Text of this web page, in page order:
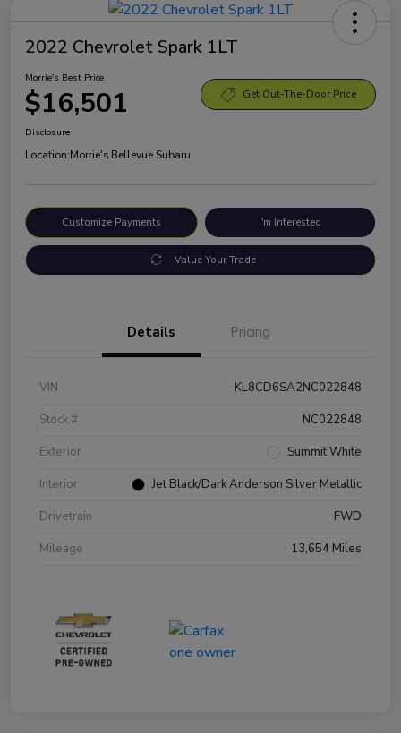
2022 Chevrolet Spark 1LT
Morrie's Best Price
$16,501 Get Out-The-Door Price
Disclosure
Location:Morrie's Bellevue Subaru
Customize Payments I'm Interested
Value Your Trade
Details Pricing
VIN
KL8CD6SA2NC022848
Stock #
NC022848
Exterior
Summit White
Interior
Jet Black/Dark Anderson Silver Metallic
Drivetrain
FWD
Mileage
13,654 Miles